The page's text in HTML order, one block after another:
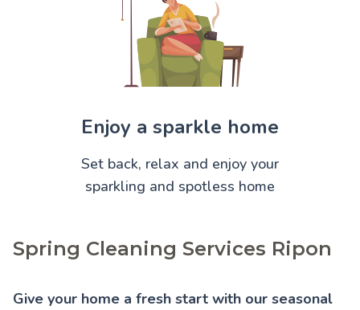
Enjoy a sparkle home
Set back, relax and enjoy your
sparkling and spotless home
Spring Cleaning Services Ripon
Give your home a fresh start with our seasonal